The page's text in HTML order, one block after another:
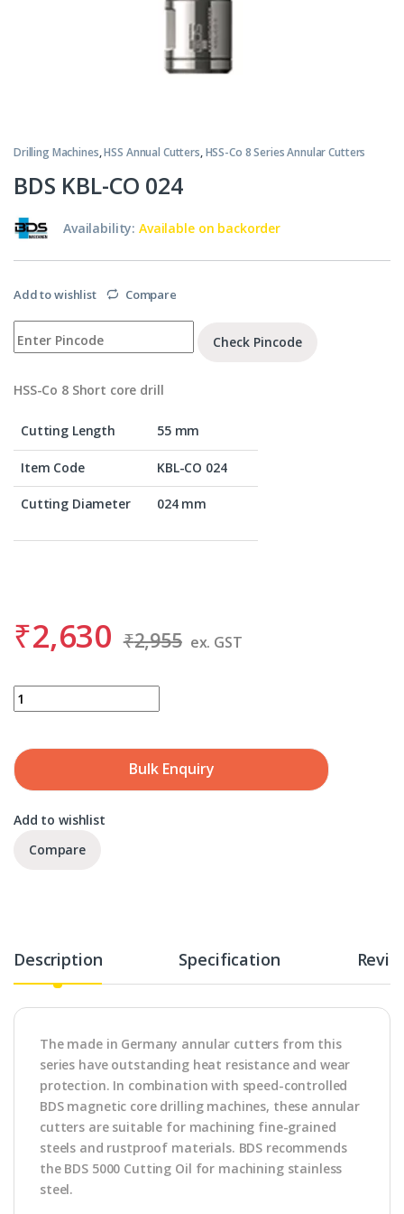
Drilling Machines,HSS Annual Cutters,HSS-Co 8 Series Annular Cutters
BDS KBL-CO 024
Availability:Available on backorder
Add to wishlist Compare
Check Pincode
HSS-Co 8 Short core drill
Cutting Length 55 mm
Item Code KBL-CO 024
Cutting Diameter 024 mm
₹2,630 ₹2,955 ex. GST
BDS KBL-CO 024 quantity
Bulk Enquiry
Add to wishlist
Compare
Description Specification
The made in Germany annular cutters from this
series have outstanding heat resistance and wear
protection. In combination with speed-controlled
BDS magnetic core drilling machines, these annular
cutters are suitable for machining fine-grained
steels and rustproof materials. BDS recommends
the BDS 5000 Cutting Oil for machining stainless
steel.